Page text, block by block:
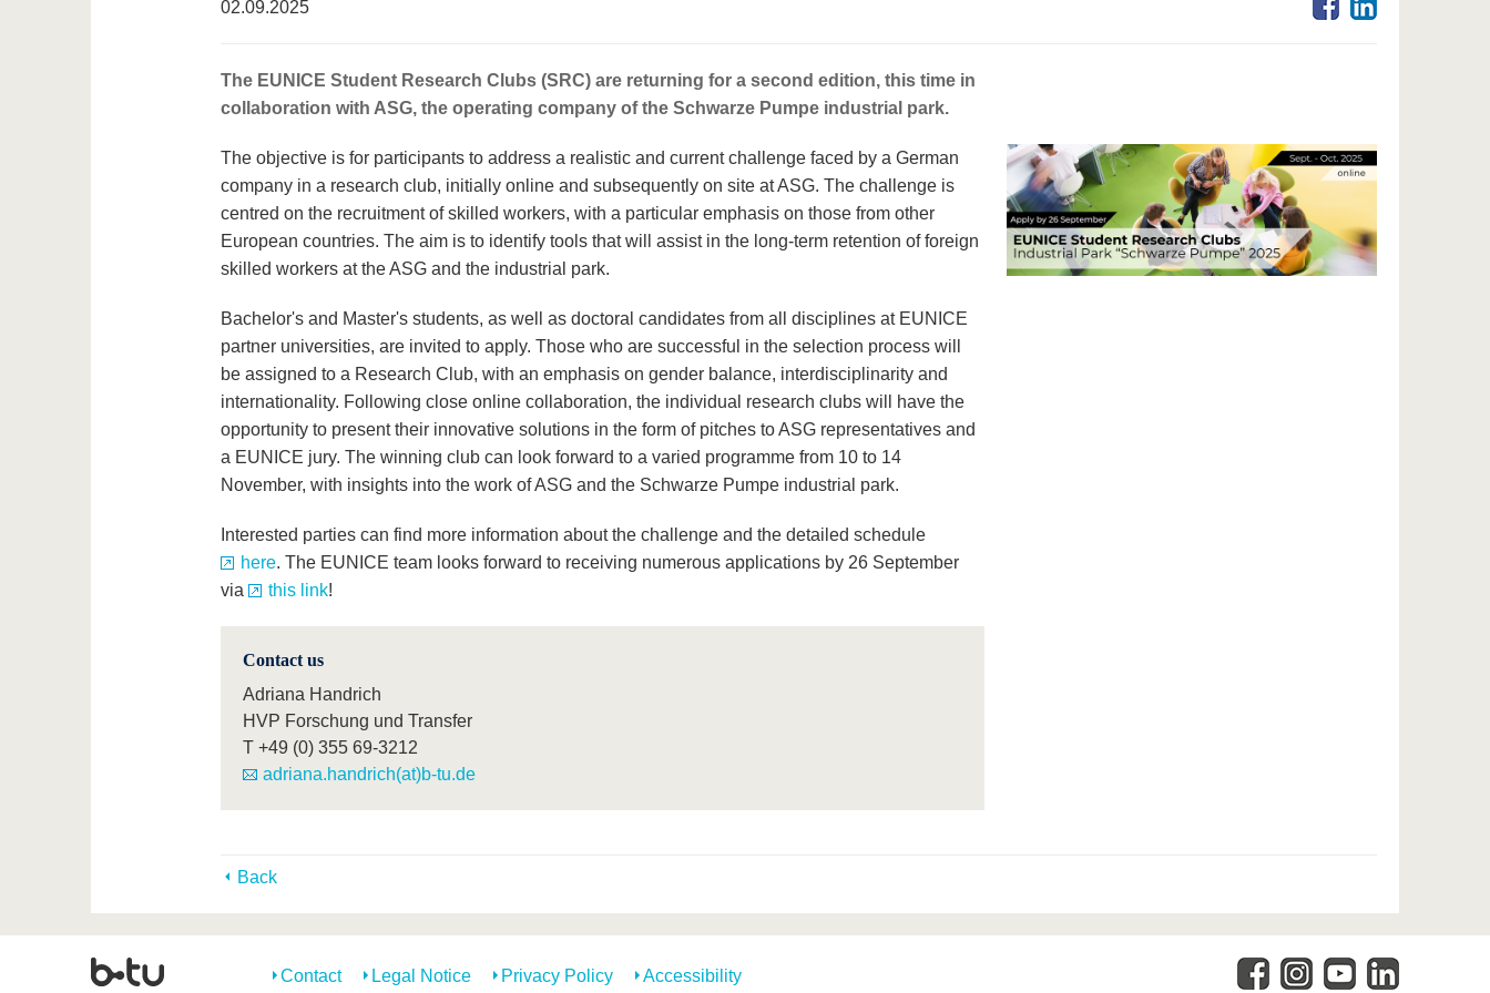
02.09.2025
The EUNICE Student Research Clubs (SRC) are returning for a second edition, this time in
collaboration with ASG, the operating company of the Schwarze Pumpe industrial park.
The objective is for participants to address a realistic and current challenge faced by a German
company in a research club, initially online and subsequently on site at ASG. The challenge is
centred on the recruitment of skilled workers, with a particular emphasis on those from other
European countries. The aim is to identify tools that will assist in the long-term retention of foreign
skilled workers at the ASG and the industrial park.
Bachelor's and Master's students, as well as doctoral candidates from all disciplines at EUNICE
partner universities, are invited to apply. Those who are successful in the selection process will
be assigned to a Research Club, with an emphasis on gender balance, interdisciplinarity and
internationality. Following close online collaboration, the individual research clubs will have the
opportunity to present their innovative solutions in the form of pitches to ASG representatives and
a EUNICE jury. The winning club can look forward to a varied programme from 10 to 14
November, with insights into the work of ASG and the Schwarze Pumpe industrial park.
Interested parties can find more information about the challenge and the detailed schedule
here. The EUNICE team looks forward to receiving numerous applications by 26 September
via
this link!
Contact us
Adriana Handrich
HVP Forschung und Transfer
T +49 (0) 355 69-3212
adriana.handrich(at)b-tu.de
Back
Contact Legal Notice Privacy Policy Accessibility